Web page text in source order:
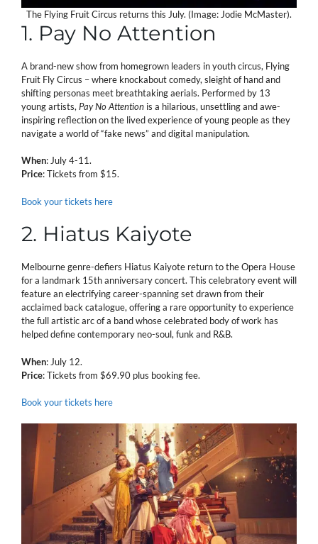
The Flying Fruit Circus returns this July. (Image: Jodie McMaster).
1. Pay No Attention
A brand-new show from homegrown leaders in youth circus, Flying
Fruit Fly Circus – where knockabout comedy, sleight of hand and
shifting personas meet breathtaking aerials. Performed by 13
young artists, Pay No Attention is a hilarious, unsettling and awe-
inspiring reflection on the lived experience of young people as they
navigate a world of “fake news” and digital manipulation.
When: July 4-11.
Price: Tickets from $15.
Book your tickets here
2. Hiatus Kaiyote
Melbourne genre-defiers Hiatus Kaiyote return to the Opera House
for a landmark 15th anniversary concert. This celebratory event will
feature an electrifying career-spanning set drawn from their
acclaimed back catalogue, offering a rare opportunity to experience
the full artistic arc of a band whose celebrated body of work has
helped define contemporary neo-soul, funk and R&B.
When: July 12.
Price: Tickets from $69.90 plus booking fee.
Book your tickets here